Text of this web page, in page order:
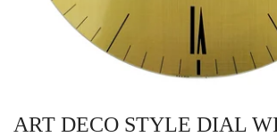
ART DECO STYLE DIAL